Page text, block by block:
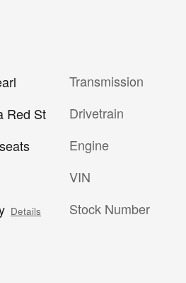
Red St
Details
Transmission
Drivetrain
Engine
VIN
Stock Number